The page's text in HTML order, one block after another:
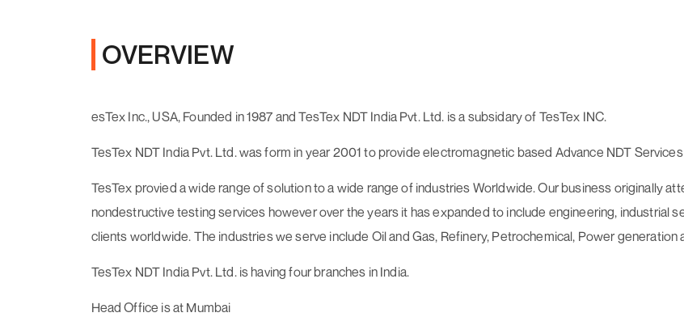
OVERVIEW
esTex Inc., USA, Founded in 1987 and TesTex NDT India Pvt. Ltd. is a subsidary of TesTex INC.
TesTex NDT India Pvt. Ltd. was form in year 2001 to provide electromagnetic based Advance NDT
TesTex provied a wide range of solution to a wide range of industries Worldwide. Our business originally
nondestructive testing services however over the years it has expanded to include engineering, industrial
clients worldwide. The industries we serve include Oil and Gas, Refinery, Petrochemical, Power generation
TesTex NDT India Pvt. Ltd. is having four branches in India.
Head Office is at Mumbai